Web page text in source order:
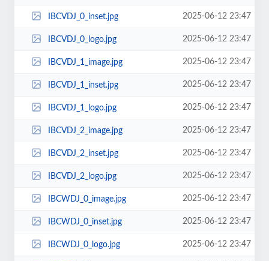
IBCVDJ_0_inset.jpg 2025-06-12 23:47
IBCVDJ_0_logo.jpg 2025-06-12 23:47
IBCVDJ_1_image.jpg 2025-06-12 23:47
IBCVDJ_1_inset.jpg 2025-06-12 23:47
IBCVDJ_1_logo.jpg 2025-06-12 23:47
IBCVDJ_2_image.jpg 2025-06-12 23:47
IBCVDJ_2_inset.jpg 2025-06-12 23:47
IBCVDJ_2_logo.jpg 2025-06-12 23:47
IBCWDJ_0_image.jpg 2025-06-12 23:47
IBCWDJ_0_inset.jpg 2025-06-12 23:47
IBCWDJ_0_logo.jpg 2025-06-12 23:47